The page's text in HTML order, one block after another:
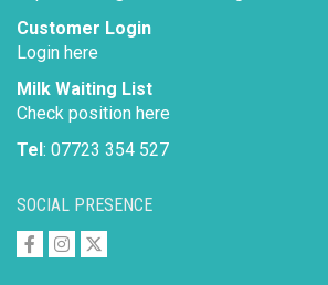
SOCIAL PRESENCE
Customer Login
Login here
Milk Waiting List
Check position here
Tel: 07723 354 527